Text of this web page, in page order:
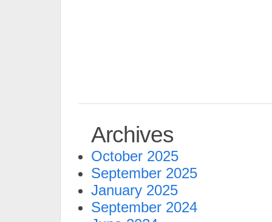
Archives
October 2025
September 2025
January 2025
September 2024